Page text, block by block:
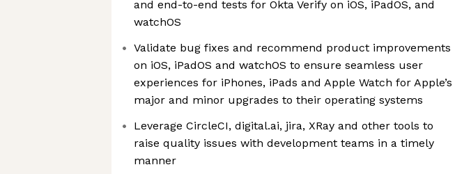
and end-to-end tests for Okta Verify on iOS, iPadOS, and
watchOS
Validate bug fixes and recommend product improvements
on iOS, iPadOS and watchOS to ensure seamless user
experiences for iPhones, iPads and Apple Watch for Apple’s
major and minor upgrades to their operating systems
Leverage CircleCI, digital.ai, jira, XRay and other tools to
raise quality issues with development teams in a timely
manner